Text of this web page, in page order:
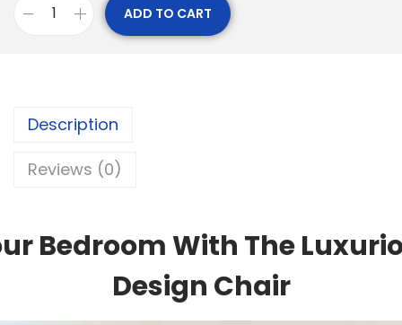
ADD TO CART
Description
Reviews (0)
Bedroom With The
Design Chair